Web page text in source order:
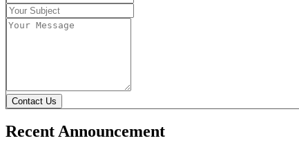
Contact Us
Recent Announcement